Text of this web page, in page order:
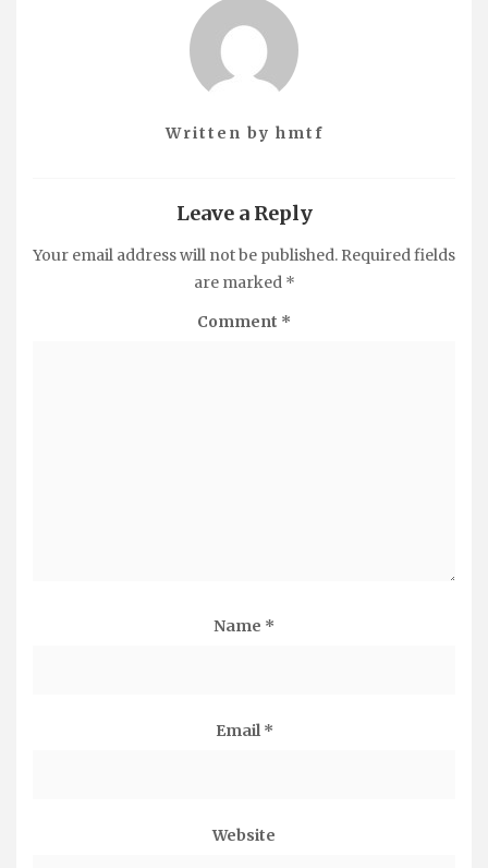
Written by hmtf
Leave a Reply
Your email address will not be published. Required fields
are marked *
Comment *
Name *
Email *
Website